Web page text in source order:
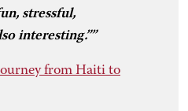
stressful,
interesting.””
journey from Haiti to